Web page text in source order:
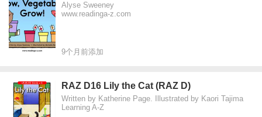
Alyse Sweeney
www.readinga-z.com
9个月前添加
RAZ D16 Lily the Cat (RAZ D)
Written by Katherine Page. Illustrated by Kaori Tajima
Learning A-Z